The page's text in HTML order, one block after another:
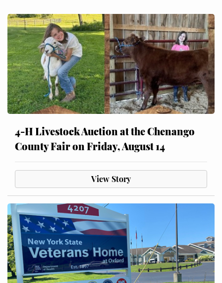
4-H Livestock Auction at the Chenango
County Fair on Friday, August 14
View Story